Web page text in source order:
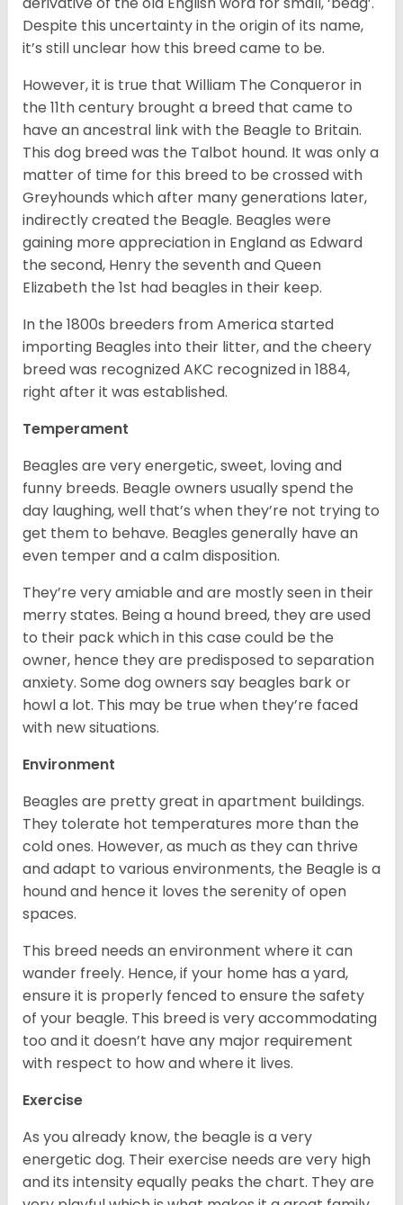
Despite this uncertainty in the origin of its name,
it’s still unclear how this breed came to be.
However, it is true that William The Conqueror in
the 11th century brought a breed that came to
have an ancestral link with the Beagle to Britain.
This dog breed was the Talbot hound. It was only a
matter of time for this breed to be crossed with
Greyhounds which after many generations later,
indirectly created the Beagle. Beagles were
gaining more appreciation in England as Edward
the second, Henry the seventh and Queen
Elizabeth the 1st had beagles in their keep.
In the 1800s breeders from America started
importing Beagles into their litter, and the cheery
breed was recognized AKC recognized in 1884,
right after it was established.
Temperament
Beagles are very energetic, sweet, loving and
funny breeds. Beagle owners usually spend the
day laughing, well that’s when they’re not trying to
get them to behave. Beagles generally have an
even temper and a calm disposition.
They’re very amiable and are mostly seen in their
merry states. Being a hound breed, they are used
to their pack which in this case could be the
owner, hence they are predisposed to separation
anxiety. Some dog owners say beagles bark or
howl a lot. This may be true when they’re faced
with new situations.
Environment
Beagles are pretty great in apartment buildings.
They tolerate hot temperatures more than the
cold ones. However, as much as they can thrive
and adapt to various environments, the Beagle is a
hound and hence it loves the serenity of open
spaces.
This breed needs an environment where it can
wander freely. Hence, if your home has a yard,
ensure it is properly fenced to ensure the safety
of your beagle. This breed is very accommodating
too and it doesn’t have any major requirement
with respect to how and where it lives.
Exercise
As you already know, the beagle is a very
energetic dog. Their exercise needs are very high
and its intensity equally peaks the chart. They are